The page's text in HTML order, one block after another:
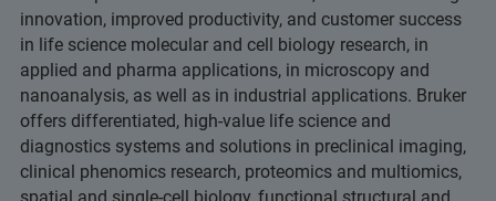
innovation, improved productivity, and customer success
in life science molecular and cell biology research, in
applied and pharma applications, in microscopy and
nanoanalysis, as well as in industrial applications. Bruker
offers differentiated, high-value life science and
diagnostics systems and solutions in preclinical imaging,
clinical phenomics research, proteomics and multiomics,